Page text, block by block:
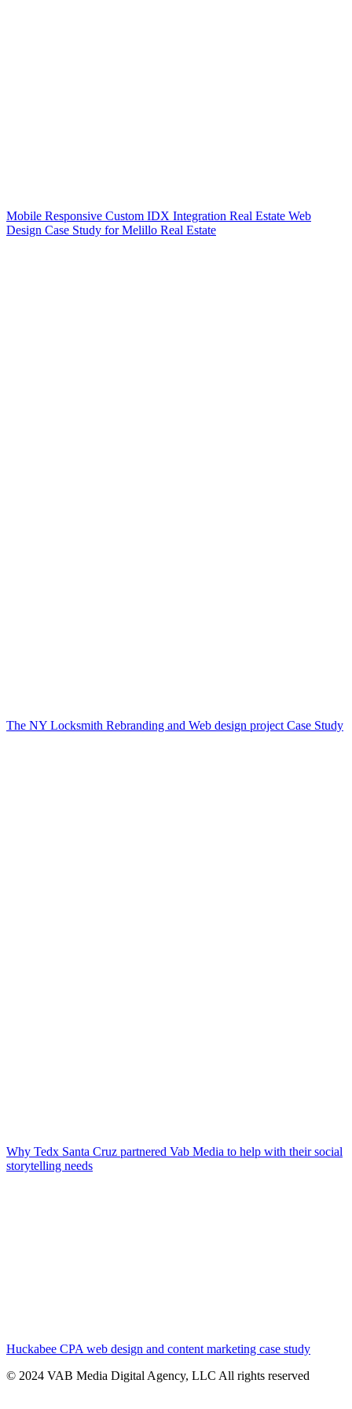
Mobile Responsive Custom IDX Integration Real Estate Web
Design Case Study for Melillo Real Estate
The NY Locksmith Rebranding and Web design project Case Study
Why Tedx Santa Cruz partnered Vab Media to help with their social
storytelling needs
Huckabee CPA web design and content marketing case study
© 2024 VAB Media Digital Agency, LLC All rights reserved​